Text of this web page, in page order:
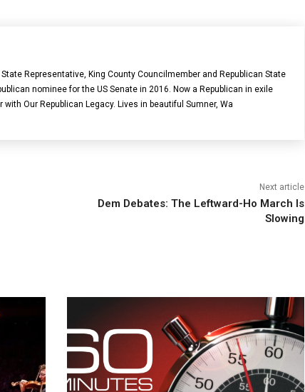
Representative, King County Councilmember and Republican State
nominee for the US Senate in 2016. Now a Republican in exile
with Our Republican Legacy. Lives in beautiful Sumner, Wa
Next article
Dem Debates: The Leftward-Ho March Is
Slowing